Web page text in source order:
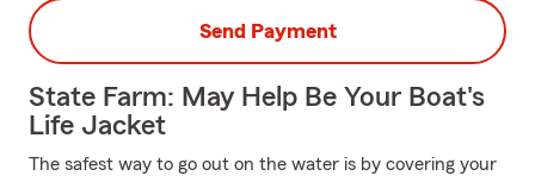
Send Payment
State Farm: May Help Be Your Boat's
Life Jacket
The safest way to go out on the water is by covering your